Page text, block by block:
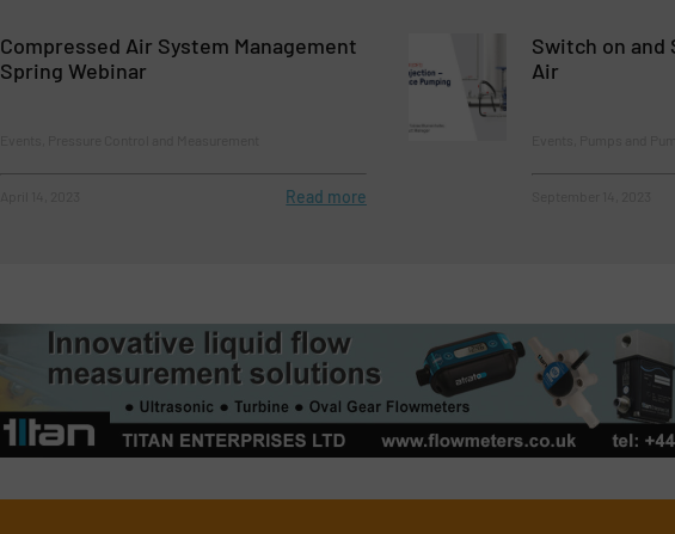
Compressed Air System Management
Spring Webinar
Read more
Switch on and
Air